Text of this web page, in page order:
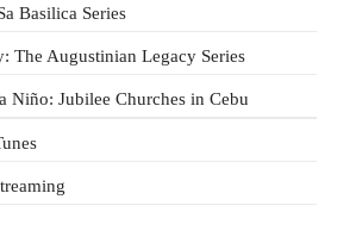
Basilica Series
The Augustinian Legacy Series
Niño: Jubilee Churches in Cebu